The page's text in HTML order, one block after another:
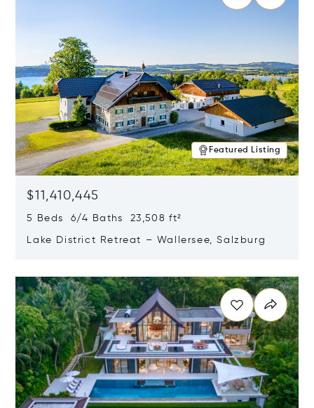
Featured Listing
$11,410,445
5 Beds 6/4 Baths 23,508 ft²
Lake District Retreat – Wallersee, Salzburg